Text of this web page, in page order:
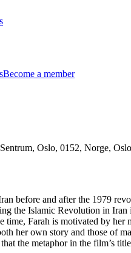
Become a member
Oslo, 0152, Norge,
before and after the 1979
the Islamic Revolution in
time, Farah is motivated by
her own story and those of
the metaphor in the film’s